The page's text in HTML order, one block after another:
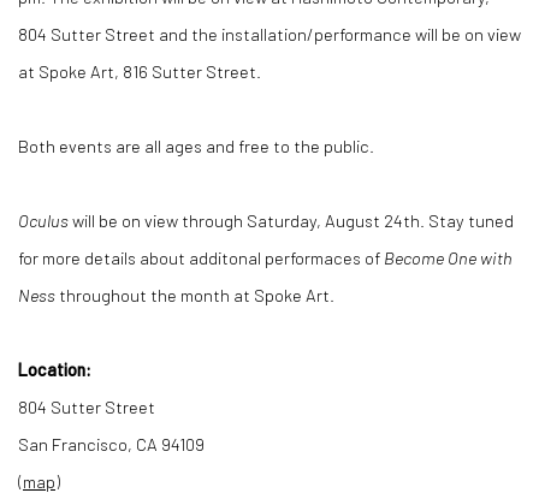
804 Sutter Street and the installation/performance will be on view
at Spoke Art, 816 Sutter Street.
Both events are all ages and free to the public.
Oculuswill be on view through Saturday, August 24th. Stay tuned
for more details about additonal performaces of Become One with
Ness throughout the month at Spoke Art.
Location:
804 Sutter Street
San Francisco, CA 94109
(map)